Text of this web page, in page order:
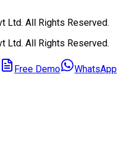
Ltd. All Rights Reserved.
Ltd. All Rights Reserved.
Free Demo WhatsApp